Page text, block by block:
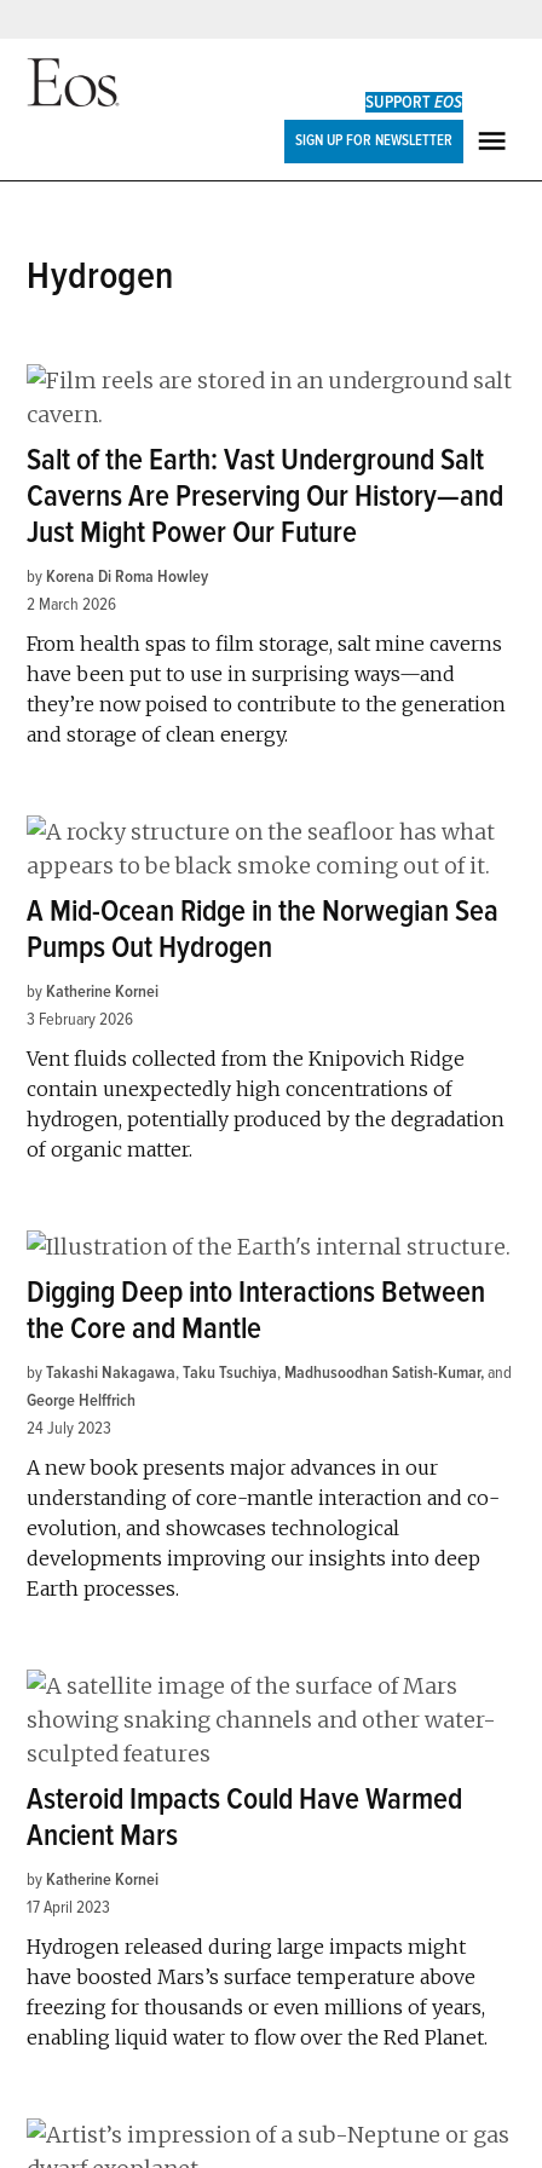
Skip
SUPPORTEOS
SIGN UP FOR NEWSLETTER
hydrogen
Salt of the Earth: Vast Underground Salt
Caverns Are Preserving Our History—and
Just Might Power Our Future
by Korena Di Roma Howley
2 March 2026
From health spas to film storage, salt mine caverns
have been put to use in surprising ways—and
they’re now poised to contribute to the generation
and storage of clean energy.
A Mid-Ocean Ridge in the Norwegian Sea
Pumps Out Hydrogen
by Katherine Kornei
3 February 2026
Vent fluids collected from the Knipovich Ridge
contain unexpectedly high concentrations of
hydrogen, potentially produced by the degradation
of organic matter.
Digging Deep into Interactions Between
the Core and Mantle
by Takashi Nakagawa,Taku Tsuchiya, Madhusoodhan Satish-Kumar and
George Helffrich
24 July 2023
A new book presents major advances in our
understanding of core-mantle interaction and co-
evolution, and showcases technological
developments improving our insights into deep
Earth processes.
Asteroid Impacts Could Have Warmed
Ancient Mars
by Katherine Kornei
17 April 2023
Hydrogen released during large impacts might
have boosted Mars’s surface temperature above
freezing for thousands or even millions of years,
enabling liquid water to flow over the Red Planet.